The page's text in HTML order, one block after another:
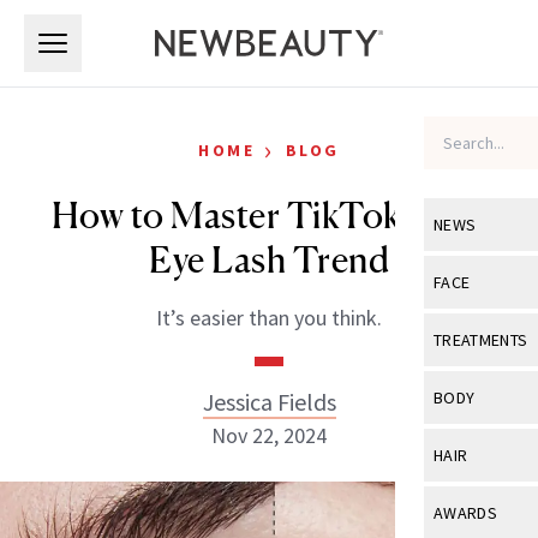
NEWS
View All
Industry &
FACE
View All
Eye Care
TREATMENTS
View All
BODY
View All
HAIR
View All
AWARDS
HOME › BLOG
How to Master TikTok’s Cat
Eye Lash Trend
It’s easier than you think.
Jessica Fields
Nov 22, 2024